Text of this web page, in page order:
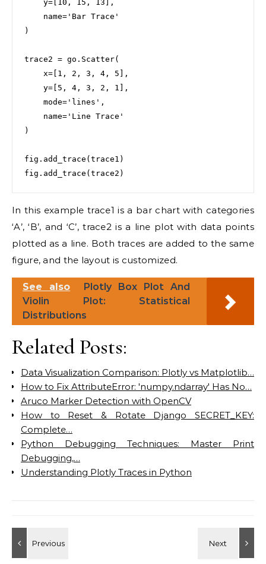
)
trace2 = go.Scatter(
)
fig.add_trace(trace1)
fig.add_trace(trace2)
In this example trace1 is a bar chart with categories
‘A’, ‘B’, and ‘C’, trace2 is a line plot with data points
plotted as a line. Both traces are added to the same
figure, and the layout is customized.
See also
Plotly Box Plot And
Violin Plot: Statistical
Distributions
Related Posts:
Data Visualization Comparison: Plotly vs Matplotlib…
How to Fix AttributeError: 'numpy.ndarray' Has No…
Aruco Marker Detection with OpenCV
How to Reset & Rotate Django SECRET_KEY:
Complete…
Python Debugging Techniques: Master Print
Debugging,…
Understanding Plotly Traces in Python